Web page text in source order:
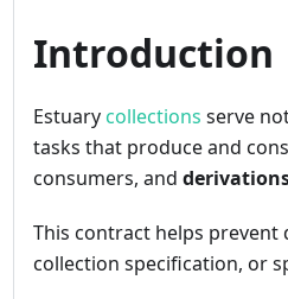
Introduction
Estuary collections serve
tasks that produce and
consumers, and
This contract helps prevent
collection specification, or